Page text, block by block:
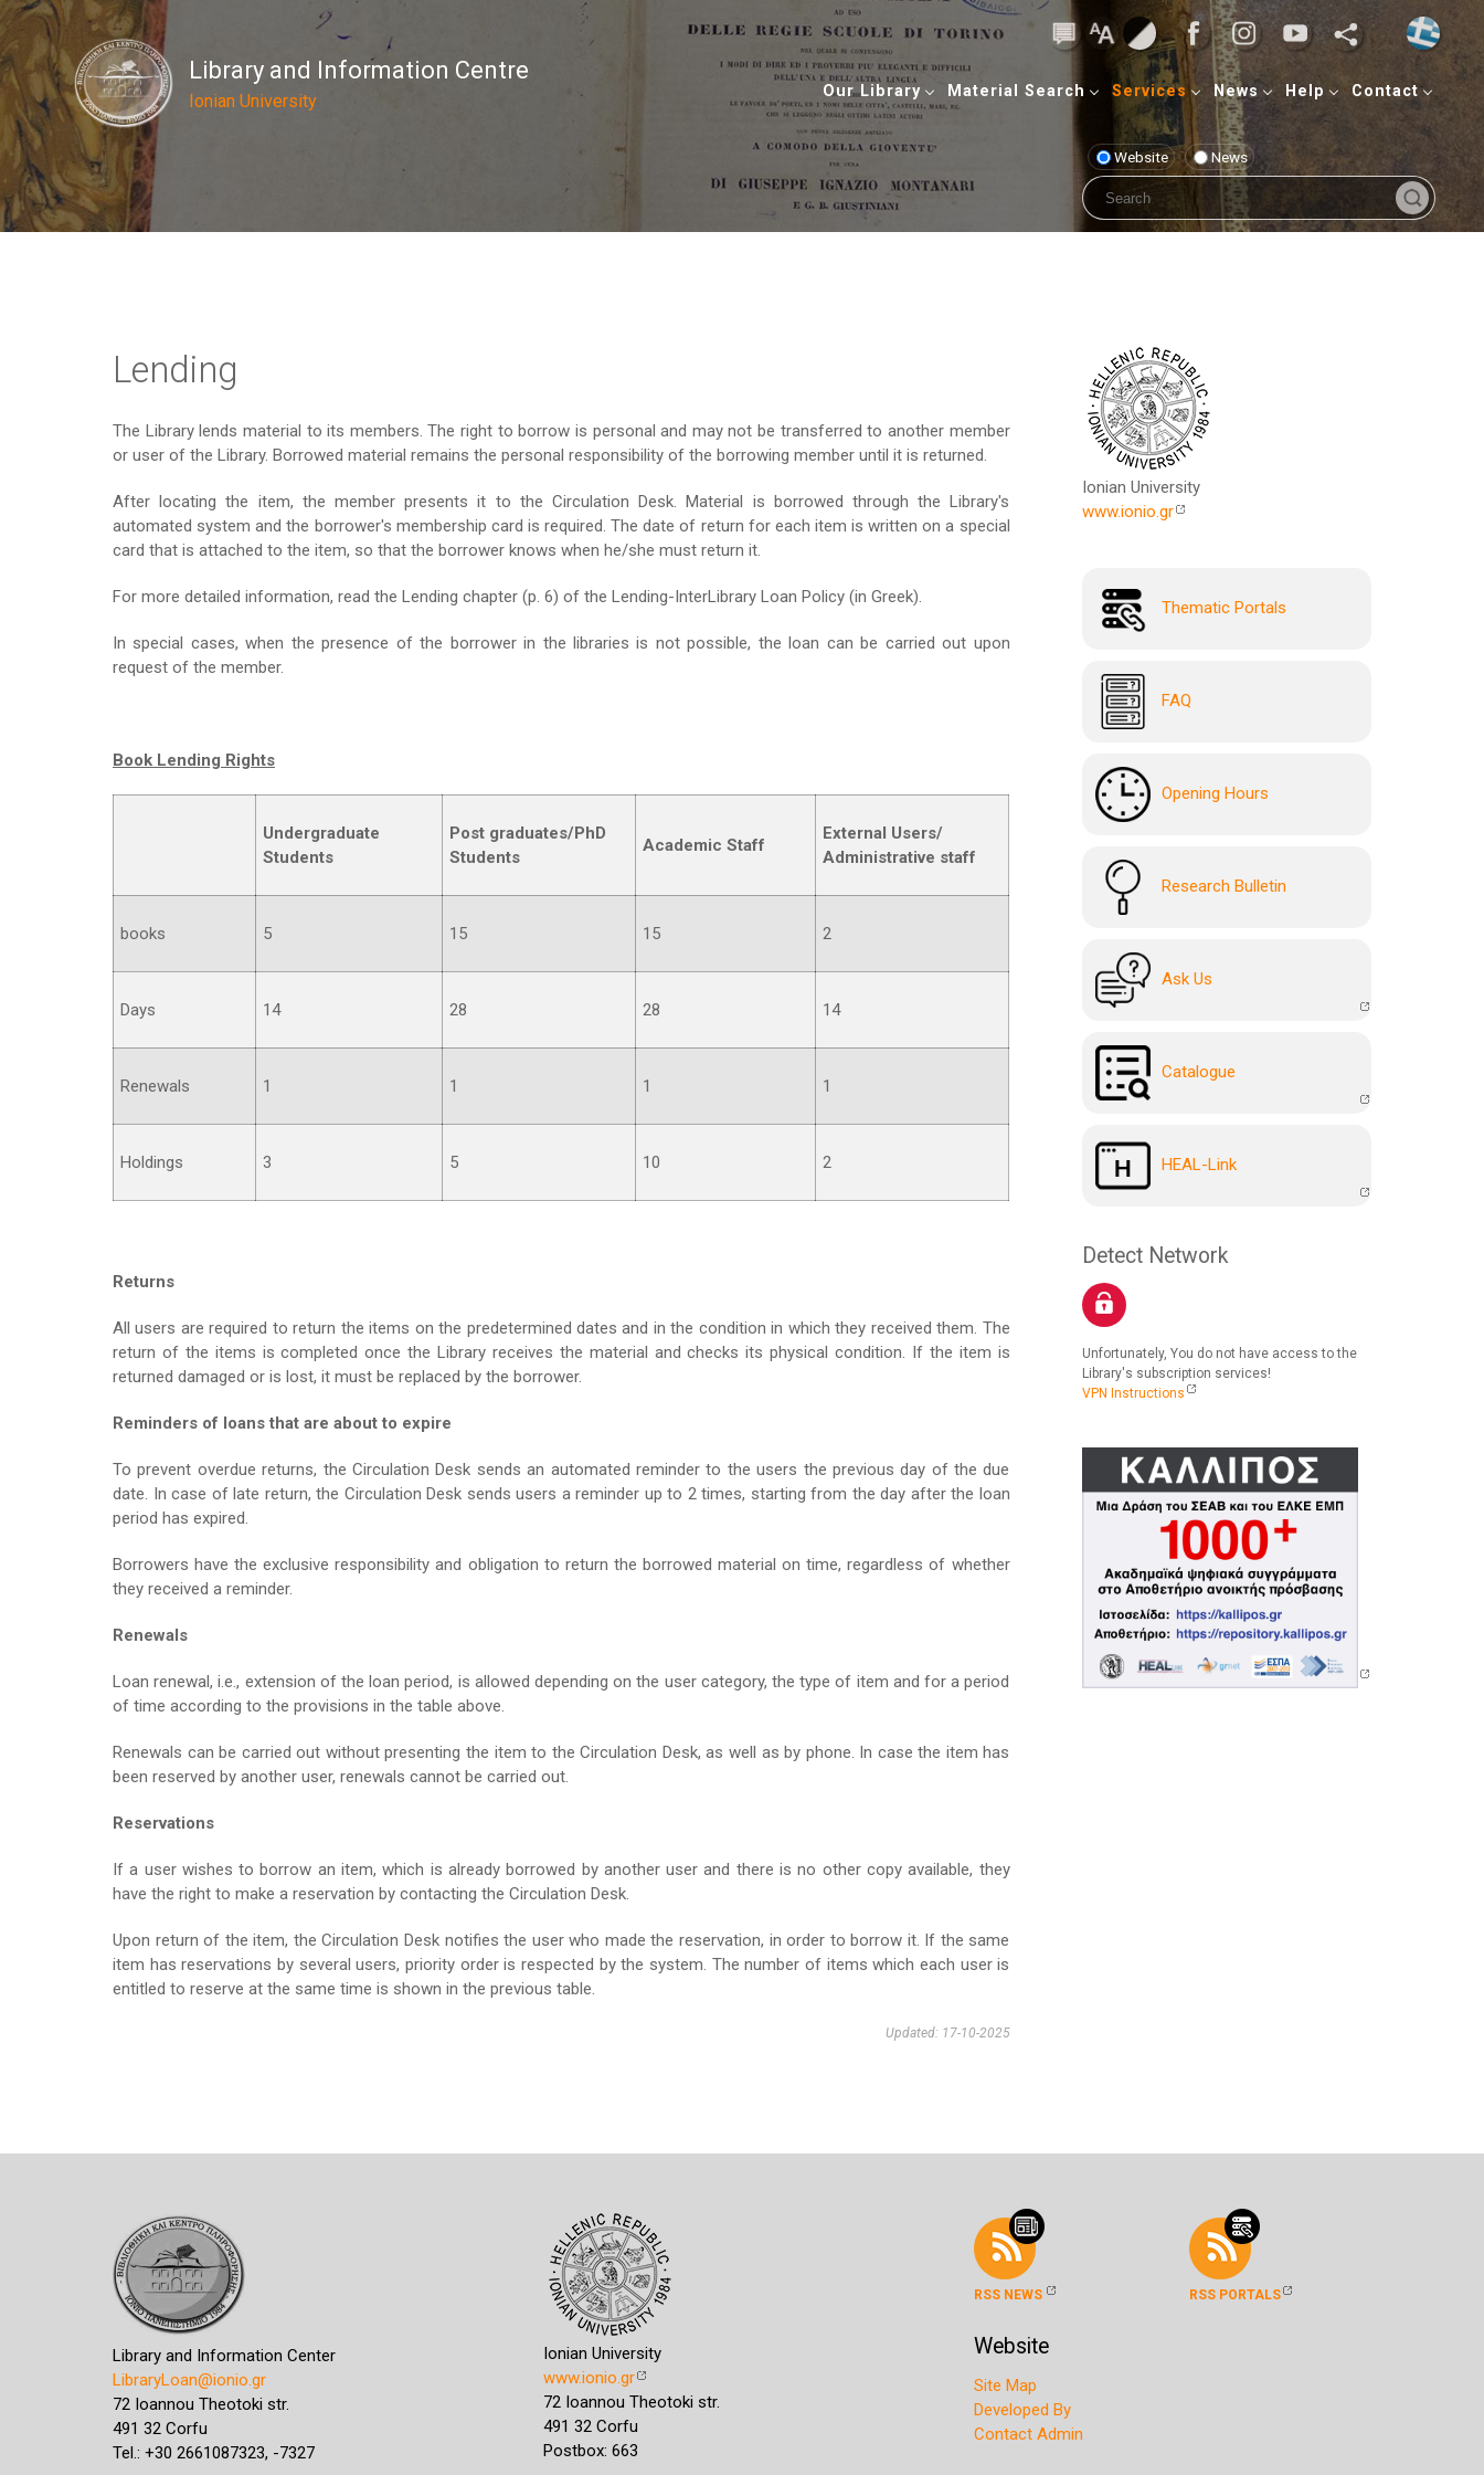
Library and Information Centre
Ionian University
Our Library Material Search Services News Help Contact
Website News
Lending
The Library lends material to its members. The right to borrow is personal and may not be transferred to another member
or user of the Library. Borrowed material remains the personal responsibility of the borrowing member until it is returned.
After locating the item, the member presents it to the Circulation Desk. Material is borrowed through the Library's
automated system and the borrower's membership card is required. The date of return for each item is written on a special
card that is attached to the item, so that the borrower knows when he/she must return it.
For more detailed information, read the Lending chapter (p. 6) of the Lending-InterLibrary Loan Policy (in Greek).
In special cases, when the presence of the borrower in the libraries is not possible, the loan can be carried out upon
request of the member.
Book Lending Rights
Undergraduate
Students
Post graduates/PhD
Students
Academic Staff
External Users/
Administrative staff
books 5 15 15 2
Days 14 28 28 14
Renewals 1 1 1 1
Holdings 3 5 10 2
Returns
All users are required to return the items on the predetermined dates and in the condition in which they received them. The
return of the items is completed once the Library receives the material and checks its physical condition. If the item is
returned damaged or is lost, it must be replaced by the borrower.
Reminders of loans that are about to expire
To prevent overdue returns, the Circulation Desk sends an automated reminder to the users the previous day of the due
date. In case of late return, the Circulation Desk sends users a reminder up to 2 times, starting from the day after the loan
period has expired.
Borrowers have the exclusive responsibility and obligation to return the borrowed material on time, regardless of whether
they received a reminder.
Renewals
Loan renewal, i.e., extension of the loan period, is allowed depending on the user category, the type of item and for a period
of time according to the provisions in the table above.
Renewals can be carried out without presenting the item to the Circulation Desk, as well as by phone. In case the item has
been reserved by another user, renewals cannot be carried out.
Reservations
If a user wishes to borrow an item, which is already borrowed by another user and there is no other copy available, they
have the right to make a reservation by contacting the Circulation Desk.
Upon return of the item, the Circulation Desk notifies the user who made the reservation, in order to borrow it. If the same
item has reservations by several users, priority order is respected by the system. The number of items which each user is
entitled to reserve at the same time is shown in the previous table.
Updated: 17-10-2025
Ionian University
www.ionio.gr
Thematic Portals
FAQ
Opening Hours
Research Bulletin
Ask Us
Catalogue
HEAL-Link
Detect Network
Unfortunately, You do not have access to the
Library's subscription services!
VPN Instructions
Library and Information Center
LibraryLoan@ionio.gr
72 Ioannou Theotoki str.
491 32 Corfu
Tel.: +30 2661087323, -7327
Ionian University
www.ionio.gr
72 Ioannou Theotoki str.
491 32 Corfu
Postbox: 663
RSS NEWS RSS PORTALS
Website
Site Map
Developed By
Contact Admin